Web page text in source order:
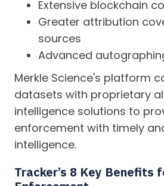
Extensive blockchain
Greater attribution
sources
Advanced
Merkle Science's platform
datasets with proprietary
intelligence solutions to
enforcement with timely
intelligence.
Tracker’s 8 Key Benefits